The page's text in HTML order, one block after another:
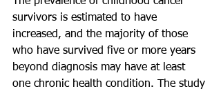
survivors is estimated to have
increased, and the majority of those
who have survived five or more years
beyond diagnosis may have at least
one chronic health condition. The study